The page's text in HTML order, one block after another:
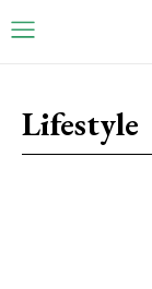
Lifestyle